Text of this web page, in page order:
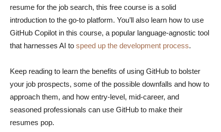
resume for the job search, this free course is a solid
introduction to the go-to platform. You’ll also learn how to use
GitHub Copilot in this course, a popular language-agnostic tool
that harnesses AI to speed up the development process.
Keep reading to learn the benefits of using GitHub to bolster
your job prospects, some of the possible downfalls and how to
approach them, and how entry-level, mid-career, and
seasoned professionals can use GitHub to make their
resumes pop.